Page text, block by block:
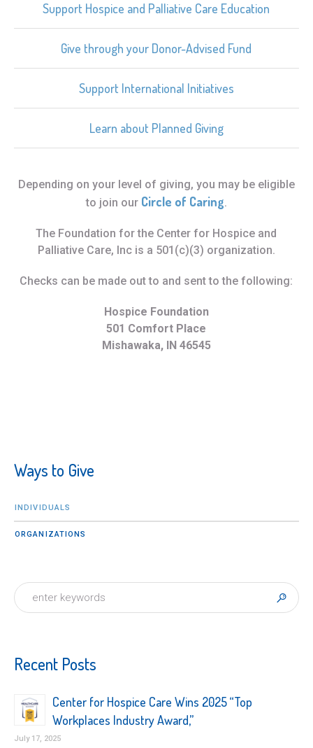
Support Hospice and Palliative Care Education
Give through your Donor-Advised Fund
Support International Initiatives
Learn about Planned Giving
Depending on your level of giving, you may be eligible
to join our Circle of Caring.
The Foundation for the Center for Hospice and
Palliative Care, Inc is a 501(c)(3) organization.
Checks can be made out to and sent to the following:
Hospice Foundation
501 Comfort Place
Mishawaka, IN 46545
Ways to Give
INDIVIDUALS
ORGANIZATIONS
Recent Posts
Center for Hospice Care Wins 2025 “Top
Workplaces Industry Award,”
July 17, 2025